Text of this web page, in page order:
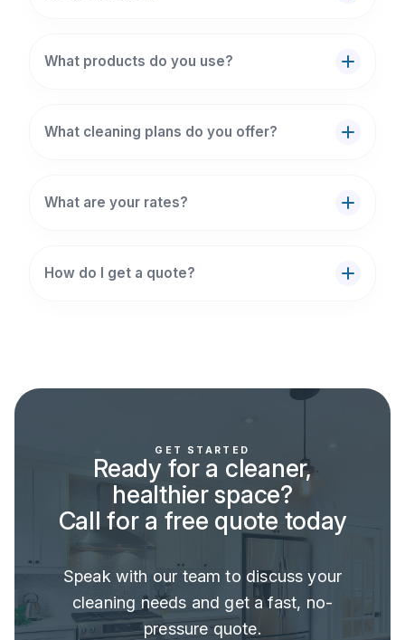
What products do you use?
What cleaning plans do you offer?
What are your rates?
How do I get a quote?
GET STARTED
Ready for a cleaner,
healthier space?
Call for a free quote today
Speak with our team to discuss your
cleaning needs and get a fast, no-
pressure quote.